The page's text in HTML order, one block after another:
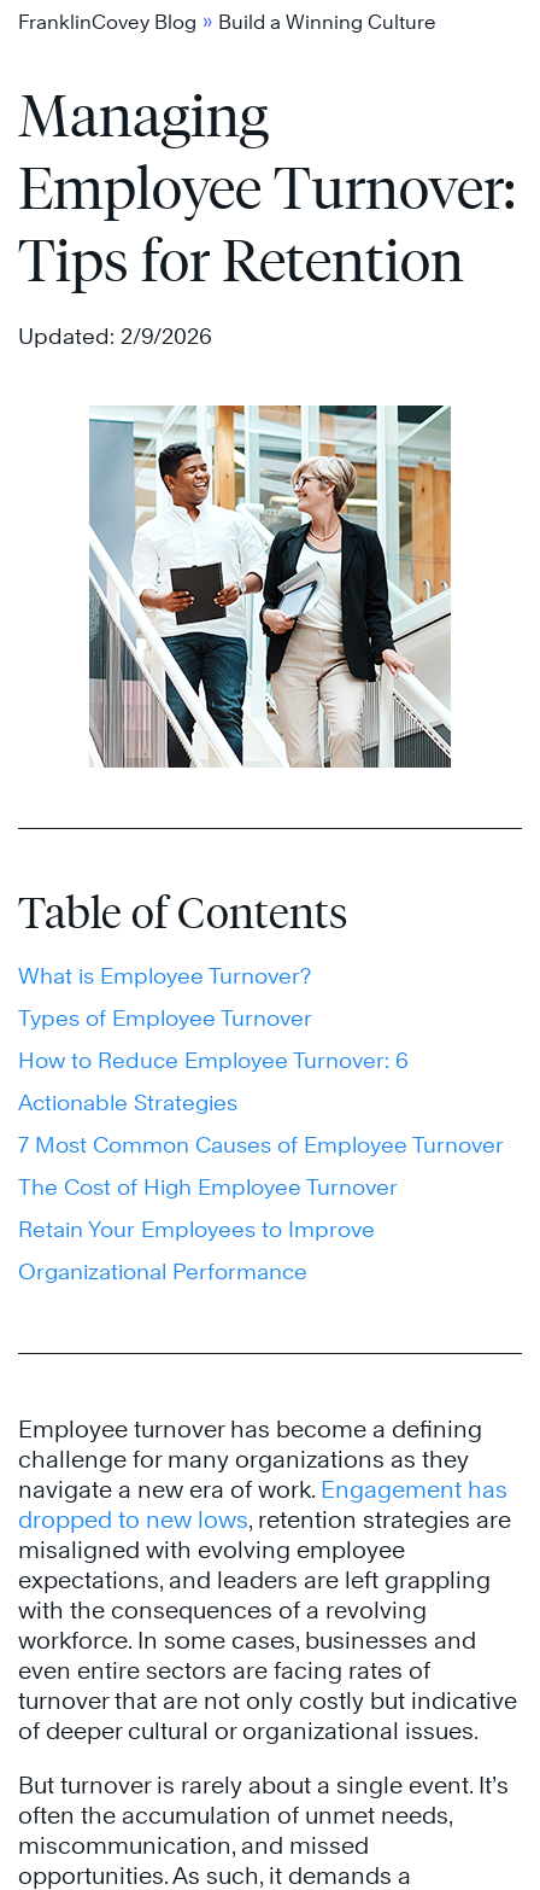
Skip
content
FranklinCovey Blog » Build a Winning Culture
Managing
Employee Turnover:
Tips for Retention
Updated: 2/9/2026
Table of Contents
What is Employee Turnover?
Types of Employee Turnover
How to Reduce Employee Turnover: 6
Actionable Strategies
7 Most Common Causes of Employee Turnover
The Cost of High Employee Turnover
Retain Your Employees to Improve
Organizational Performance
Employee turnover has become a defining
challenge for many organizations as they
navigate a new era of work. Engagement has
dropped to new lows, retention strategies are
misaligned with evolving employee
expectations, and leaders are left grappling
with the consequences of a revolving
workforce. In some cases, businesses and
even entire sectors are facing rates of
turnover that are not only costly but indicative
of deeper cultural or organizational issues.
But turnover is rarely about a single event. It’s
often the accumulation of unmet needs,
miscommunication, and missed
opportunities. As such, it demands a